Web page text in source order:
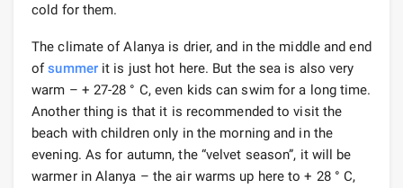
cold for them.
The climate of Alanya is drier, and in the middle and end
ofsummerit is just hot here. But the sea is also very
warm – + 27-28 ° С, even kids can swim for a long time.
Another thing is that it is recommended to visit the
beach with children only in the morning and in the
evening. As for autumn, the “velvet season”, it will be
warmer in Alanya – the air warms up here to + 28 ° C,